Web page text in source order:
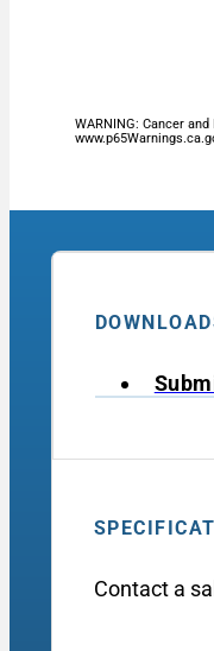
WARNING: Cancer
Contact a